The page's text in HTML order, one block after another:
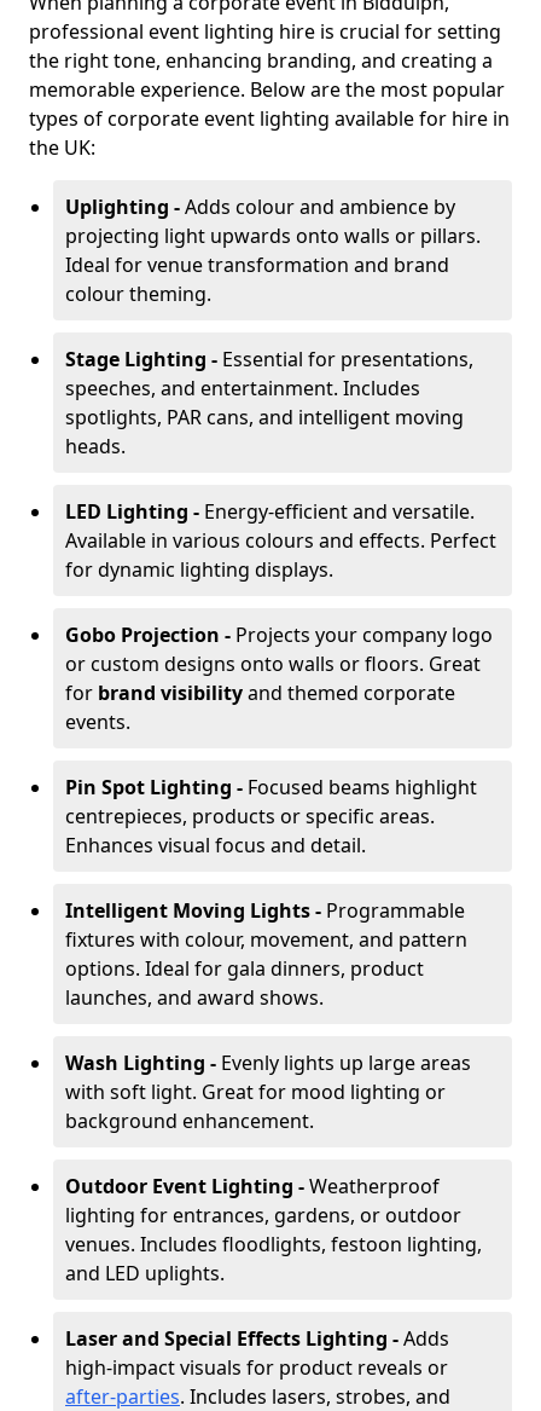
professional event lighting hire is crucial for setting
the right tone, enhancing branding, and creating a
memorable experience. Below are the most popular
types of corporate event lighting available for hire in
the UK:
Uplighting -Adds colour and ambience by
projecting light upwards onto walls or pillars.
Ideal for venue transformation and brand
colour theming.
Stage Lighting - Essential for presentations,
speeches, and entertainment. Includes
spotlights, PAR cans, and intelligent moving
heads.
LED Lighting - Energy-efficient and versatile.
Available in various colours and effects. Perfect
for dynamic lighting displays.
Gobo Projection - Projects your company logo
or custom designs onto walls or floors. Great
for brand visibilityand themed corporate
events.
Pin Spot Lighting - Focused beams highlight
centrepieces, products or specific areas.
Enhances visual focus and detail.
Intelligent Moving Lights - Programmable
fixtures with colour, movement, and pattern
options. Ideal for gala dinners, product
launches, and award shows.
Wash Lighting - Evenly lights up large areas
with soft light. Great for mood lighting or
background enhancement.
Outdoor Event Lighting -Weatherproof
lighting for entrances, gardens, or outdoor
venues. Includes floodlights, festoon lighting,
and LED uplights.
Laser and Special Effects Lighting -Adds
high-impact visuals for product reveals or
after-parties. Includes lasers, strobes, and